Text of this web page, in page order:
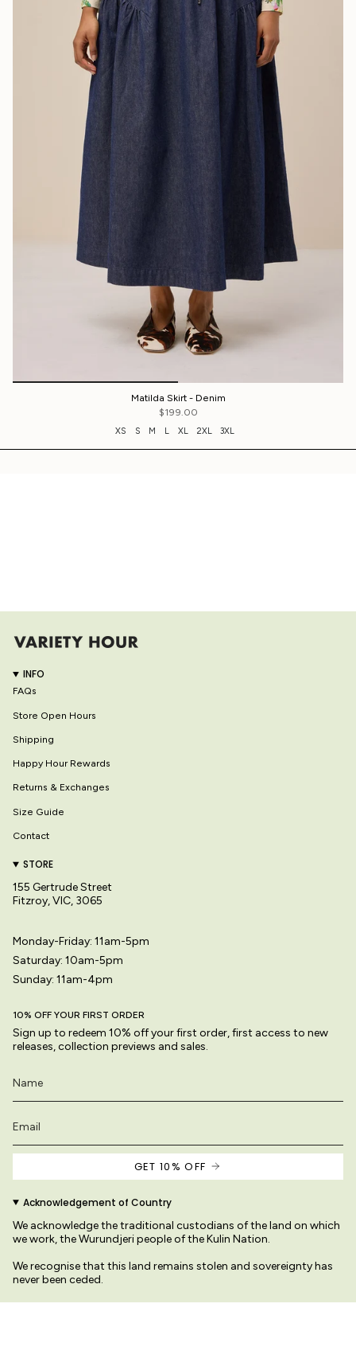
Matilda Skirt - Denim
$199.00
XS S M L XL 2XL 3XL
INFO
FAQs
Store Open Hours
Shipping
Happy Hour Rewards
Returns & Exchanges
Size Guide
Contact
STORE
155 Gertrude Street
Fitzroy, VIC, 3065
Monday-Friday: 11am-5pm
Saturday: 10am-5pm
Sunday: 11am-4pm
10% OFF YOUR FIRST ORDER
Sign up to redeem 10% off your first order, first access to new
releases, collection previews and sales.
GET 10% OFF
Acknowledgement of Country
We acknowledge the traditional custodians of the land on which
we work, the Wurundjeri people of the Kulin Nation.
We recognise that this land remains stolen and sovereignty has
never been ceded.
We pay our respects to their Elders past and present